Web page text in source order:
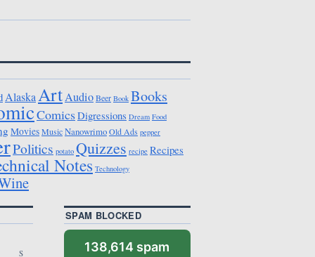
Alaska ArtAudioBeer Book Books
ComicsDigressions Dream Food
MoviesMusicNanowrimoOld Ads pepper
Politics potato Quizzes recipe Recipes
Notes Technology
S
SPAM BLOCKED
138,614 spam